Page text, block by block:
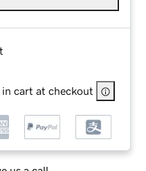
cart at checkout